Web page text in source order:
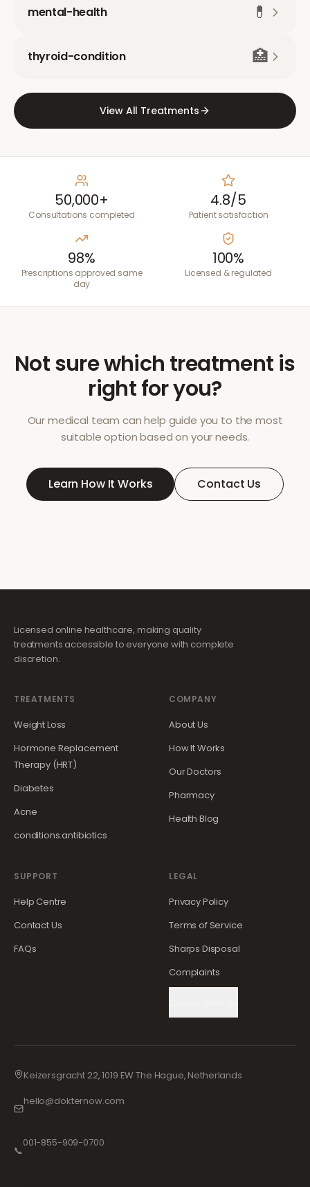
mental-health 💊
thyroid-condition 🏥
View All Treatments
50,000+
Consultations completed
4.8/5
Patient satisfaction
98%
Prescriptions approved same
day
100%
Licensed & regulated
Not sure which treatment is
right for you?
Our medical team can help guide you to the most
suitable option based on your needs.
Learn How It Works Contact Us
Licensed online healthcare, making quality
treatments accessible to everyone with complete
discretion.
TREATMENTS
Weight Loss
Hormone Replacement
Therapy (HRT)
Diabetes
Acne
conditions.antibiotics
COMPANY
About Us
How It Works
Our Doctors
Pharmacy
Health Blog
SUPPORT
Help Centre
Contact Us
FAQs
LEGAL
Privacy Policy
Terms of Service
Sharps Disposal
Complaints
Keizersgracht 22, 1019 EW The Hague, Netherlands
hello@dokternow.com
📞
001-855-909-0700